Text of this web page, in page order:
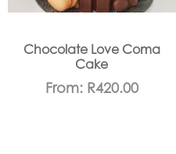
Chocolate Love Coma
Cake
From: R420.00